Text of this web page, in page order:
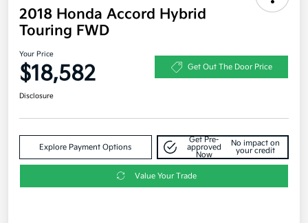
2018 Honda Accord Hybrid
Touring FWD
Your Price
$18,582 Get Out The Door Price
Disclosure
Explore Payment Options
Get Pre-
approved
Now
No impact on
your credit
Value Your Trade